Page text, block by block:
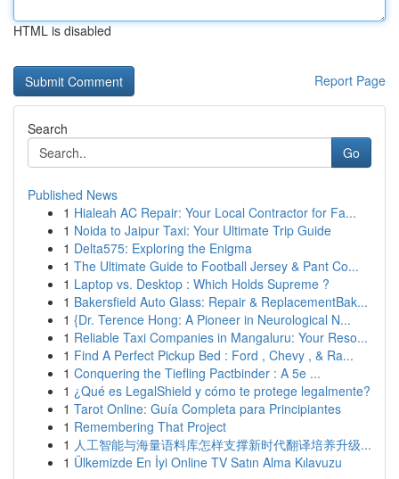
HTML is disabled
Report Page
Search
Go
Published News
1 Hialeah AC Repair: Your Local Contractor for Fa...
1 Noida to Jaipur Taxi: Your Ultimate Trip Guide
1 Delta575: Exploring the Enigma
1 The Ultimate Guide to Football Jersey & Pant Co...
1 Laptop vs. Desktop : Which Holds Supreme ?
1 Bakersfield Auto Glass: Repair & ReplacementBak...
1 {Dr. Terence Hong: A Pioneer in Neurological N...
1 Reliable Taxi Companies in Mangaluru: Your Reso...
1 Find A Perfect Pickup Bed : Ford , Chevy , & Ra...
1 Conquering the Tiefling Pactbinder : A 5e ...
1 ¿Qué es LegalShield y cómo te protege legalmente?
1 Tarot Online: Guía Completa para Principiantes
1 Remembering That Project
1 人工智能与海量语料库怎样支撑新时代翻译培养升级...
1 Ülkemizde En İyi Online TV Satın Alma Kılavuzu